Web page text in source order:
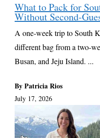
What to Pack for
Without Second-
A one-week trip to South
different bag from a two-
Busan, and Jeju Island. ...
By Patricia Rios
July 17, 2026